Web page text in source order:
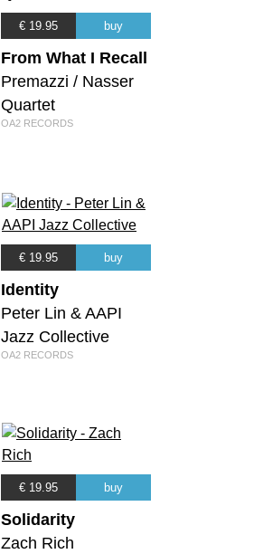
€ 19.95 buy
From What I Recall
Premazzi / Nasser
Quartet
OA2 RECORDS
€ 19.95 buy
Identity
Peter Lin & AAPI
Jazz Collective
OA2 RECORDS
€ 19.95 buy
Solidarity
Zach Rich